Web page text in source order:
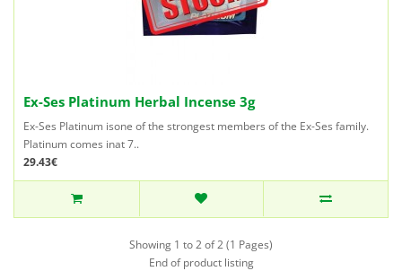
Ex-Ses Platinum Herbal Incense 3g
Ex-Ses Platinum isone of the strongest members of the Ex-Ses family.
Platinum comes inat 7..
29.43€
Showing 1 to 2 of 2 (1 Pages)
End of product listing